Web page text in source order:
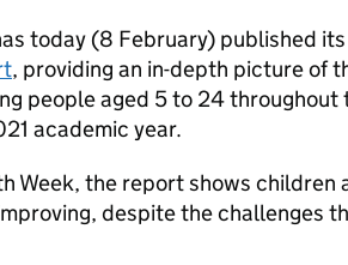
today (8 February) published
, providing an in-depth picture of
people aged 5 to 24 throughout
academic year.
Week, the report shows children
despite the challenges